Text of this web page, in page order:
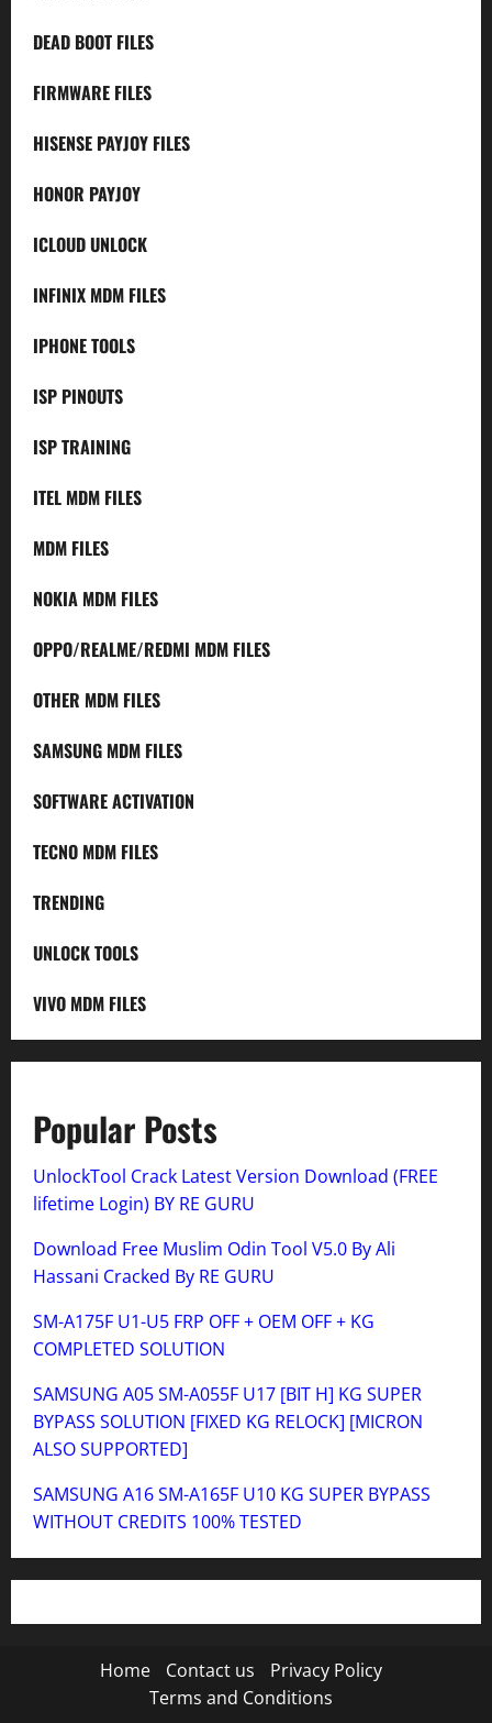
DEAD BOOT FILES
FIRMWARE FILES
HISENSE PAYJOY FILES
HONOR PAYJOY
ICLOUD UNLOCK
INFINIX MDM FILES
IPHONE TOOLS
ISP PINOUTS
ISP TRAINING
ITEL MDM FILES
MDM FILES
NOKIA MDM FILES
OPPO/REALME/REDMI MDM FILES
OTHER MDM FILES
SAMSUNG MDM FILES
SOFTWARE ACTIVATION
TECNO MDM FILES
TRENDING
UNLOCK TOOLS
VIVO MDM FILES
Popular Posts
UnlockTool Crack Latest Version Download (FREE
lifetime Login) BY RE GURU
Download Free Muslim Odin Tool V5.0 By Ali
Hassani Cracked By RE GURU
SM-A175F U1-U5 FRP OFF + OEM OFF + KG
COMPLETED SOLUTION
SAMSUNG A05 SM-A055F U17 [BIT H] KG SUPER
BYPASS SOLUTION [FIXED KG RELOCK] [MICRON
ALSO SUPPORTED]
SAMSUNG A16 SM-A165F U10 KG SUPER BYPASS
WITHOUT CREDITS 100% TESTED
Home Contact us
Privacy Policy
Terms and Conditions